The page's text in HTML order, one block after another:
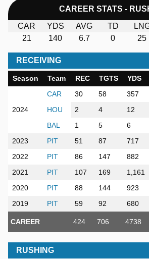
CAREER STATS -
CAR
YDS AVG TD
21
140 6.7 0 25
RECEIVING
Season Team REC TGTS YDS
2024
CAR 30 58 357
HOU
2 4 12
BAL
1 5 6
2023
PIT 51 87 717
2022
PIT 86 147 882
2021
PIT 107 169 1,161
2020
PIT 88 144 923
2019
PIT 59 92 680
CAREER 424 706 4738
RUSHING